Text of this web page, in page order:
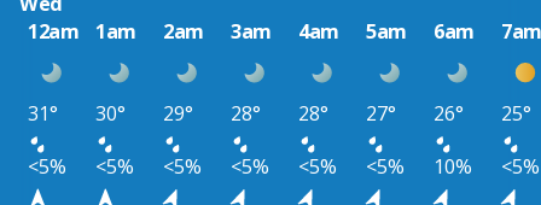
12am
1am 2am 3am 4am 5am 6am
31° 30° 29° 28° 28° 27° 26°
25°
<5%
<5% <5% <5% <5% <5% 10%
<5%